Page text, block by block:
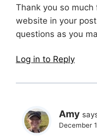
Thank you so
website in your
questions as you
Log in to Reply
Amy
December